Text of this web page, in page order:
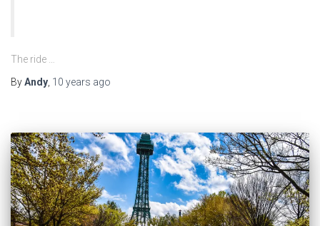
The ride …
ByAndy 10 years ago